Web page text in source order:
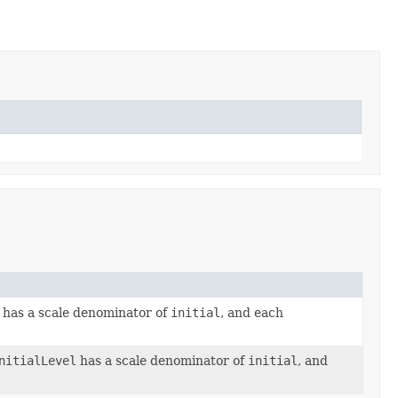
a scale denominator of initial , and each
has a scale denominator of initial , and